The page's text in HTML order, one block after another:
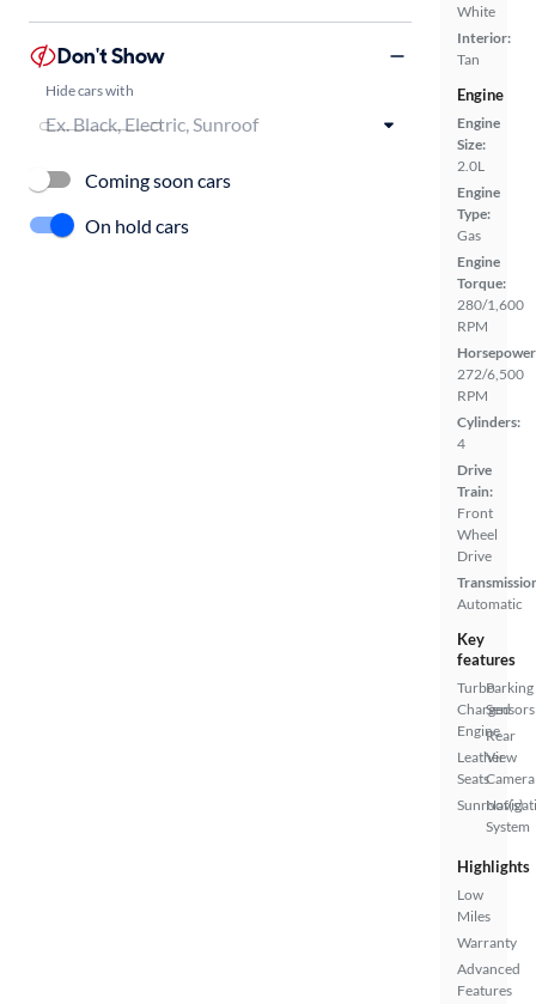
White
Interior:
Tan
Engine
Engine
Size:
2.0L
Engine
Type:
Gas
Engine
Torque:
280/1,600
RPM
272/6,500
RPM
Cylinders:
4
Drive
Train:
Front
Wheel
Drive
Automatic
Key
features
Turbo
Charged
Engine
Leather
Seats
Sunroof(s)
Parking
Sensors
Rear
View
Camera
System
Highlights
Low
Miles
Warranty
Advanced
Features
Don't Show
Hide cars with
Coming soon cars
On hold cars